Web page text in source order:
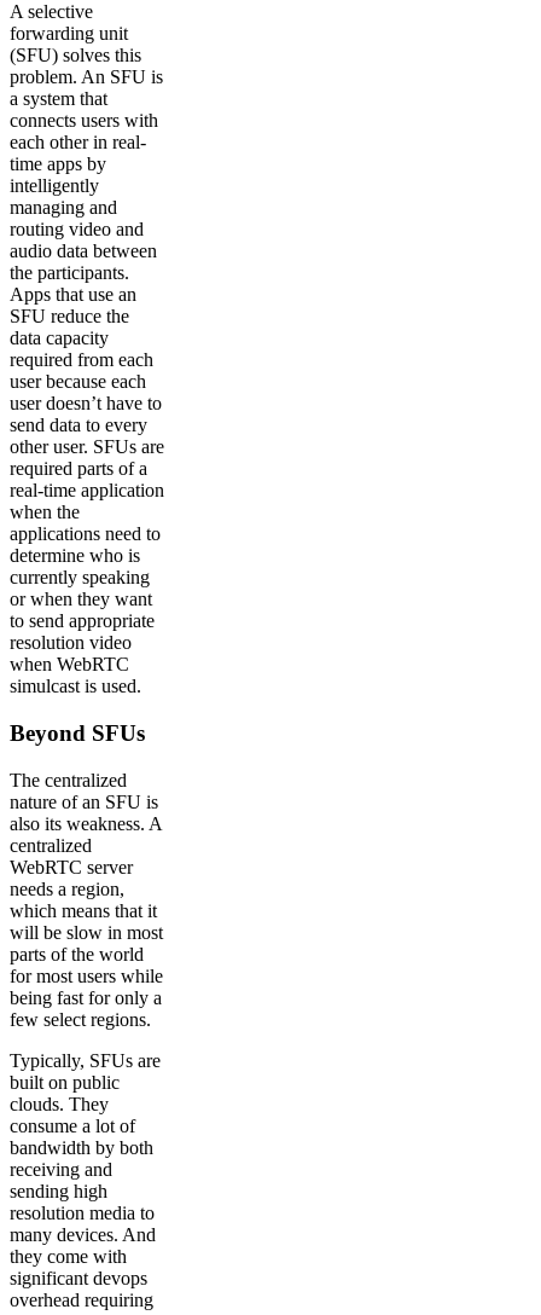
A selective
forwarding unit
(SFU) solves this
problem. An SFU is
a system that
connects users with
each other in real-
time apps by
intelligently
managing and
routing video and
audio data between
the participants.
Apps that use an
SFU reduce the
data capacity
required from each
user because each
user doesn’t have to
send data to every
other user. SFUs are
required parts of a
real-time application
when the
applications need to
determine who is
currently speaking
or when they want
to send appropriate
resolution video
when WebRTC
simulcast is used.
Beyond SFUs
The centralized
nature of an SFU is
also its weakness. A
centralized
WebRTC server
needs a region,
which means that it
will be slow in most
parts of the world
for most users while
being fast for only a
few select regions.
Typically, SFUs are
built on public
clouds. They
consume a lot of
bandwidth by both
receiving and
sending high
resolution media to
many devices. And
they come with
significant devops
overhead requiring